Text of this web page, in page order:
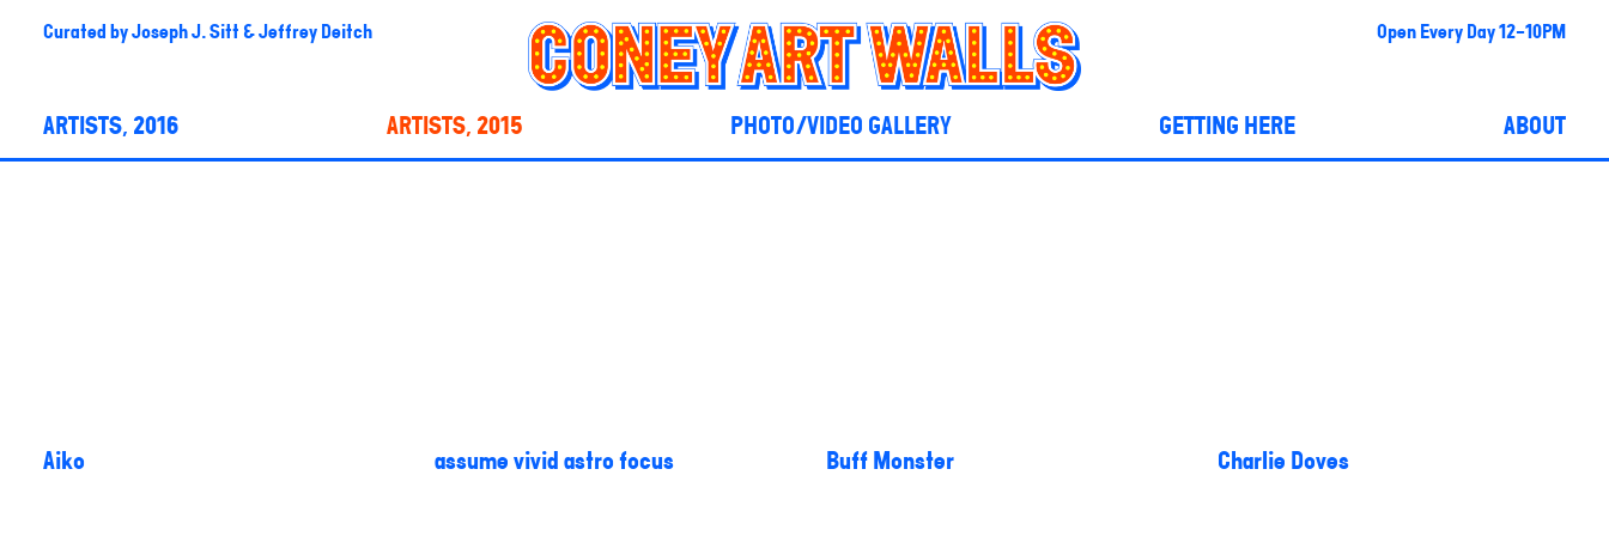
Curated byJoseph J. Sitt & Jeffrey Deitch Open Every Day 12-10PM
ARTISTS, 2016 ARTISTS, 2015 PHOTO/VIDEO GALLERY GETTING HERE ABOUT
Aiko assume vivid astro focus Buff Monster Charlie Doves